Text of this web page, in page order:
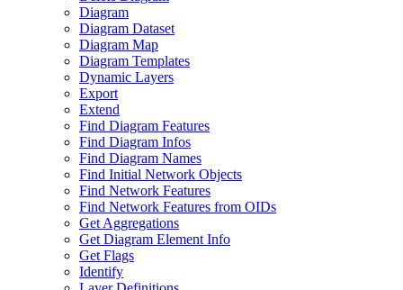
Diagram
Diagram Dataset
Diagram Map
Diagram Templates
Dynamic Layers
Export
Extend
Find Diagram Features
Find Diagram Infos
Find Diagram Names
Find Initial Network Objects
Find Network Features
Find Network Features from OIDs
Get Aggregations
Get Diagram Element Info
Get Flags
Identify